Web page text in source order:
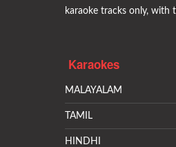
karaoke tracks only, with
Karaokes
MALAYALAM
TAMIL
HINDHI